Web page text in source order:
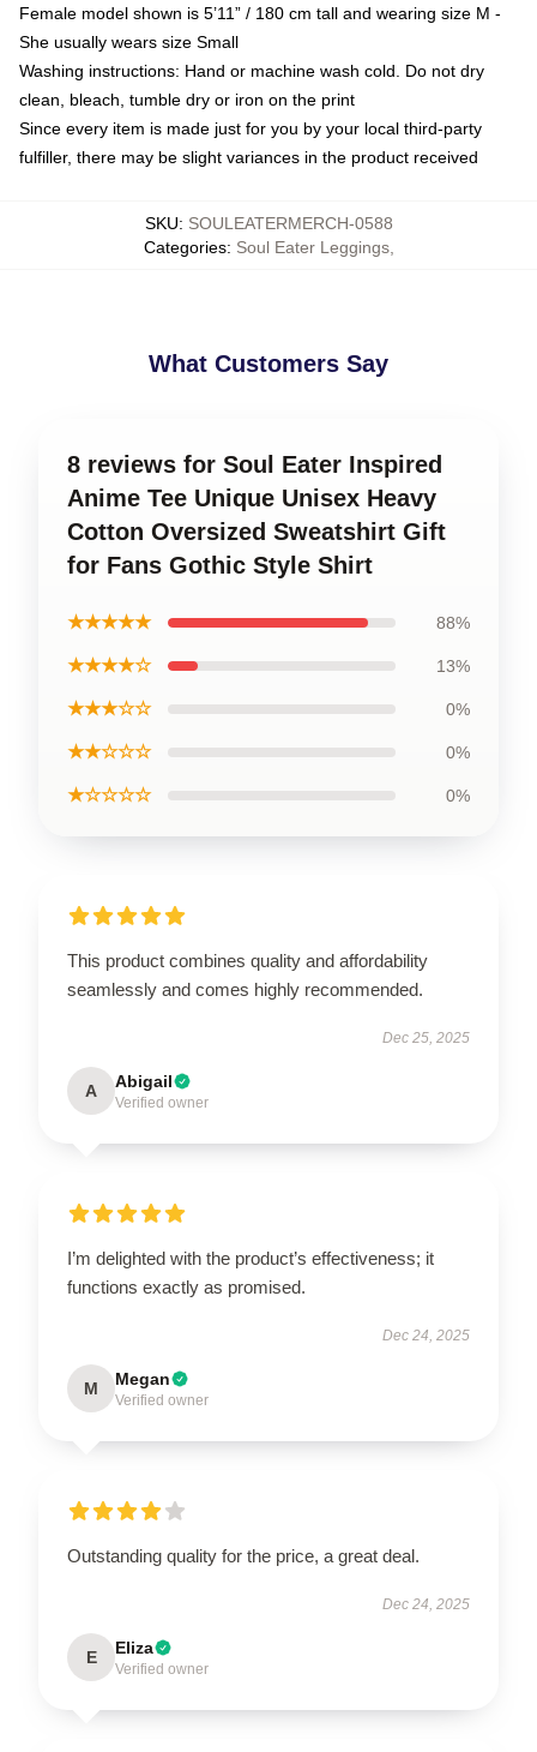
Female model shown is 5’11” / 180 cm tall and wearing size M -
She usually wears size Small
Washing instructions: Hand or machine wash cold. Do not dry
clean, bleach, tumble dry or iron on the print
Since every item is made just for you by your local third-party
fulfiller, there may be slight variances in the product received
SKU: SOULEATERMERCH-0588
Categories: Soul Eater Leggings,
What Customers Say
8 reviews for Soul Eater Inspired
Anime Tee Unique Unisex Heavy
Cotton Oversized Sweatshirt Gift
for Fans Gothic Style Shirt
★★★★★ 88%
★★★★☆ 13%
★★★☆☆ 0%
★★☆☆☆ 0%
★☆☆☆☆ 0%
This product combines quality and affordability
seamlessly and comes highly recommended.
Dec 25, 2025
A Abigail
Verified owner
I’m delighted with the product’s effectiveness; it
functions exactly as promised.
Dec 24, 2025
M Megan
Verified owner
Outstanding quality for the price, a great deal.
Dec 24, 2025
E Eliza
Verified owner